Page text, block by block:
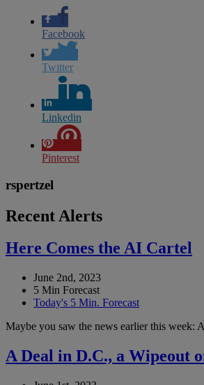
Facebook
Twitter
Linkedin
Pinterest
rspertzel
Recent Alerts
Here Comes the AI Cartel
June 2nd, 2023
5 Min Forecast
Today's 5 Min. Forecast
Maybe you saw the news earlier this week:
A Deal in D.C., a Wipeout